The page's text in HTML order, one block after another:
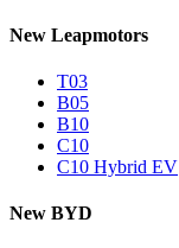
New Leapmotors
T03
B05
B10
C10
C10 Hybrid EV
New BYD